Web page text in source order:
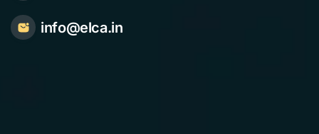
info@elca.in